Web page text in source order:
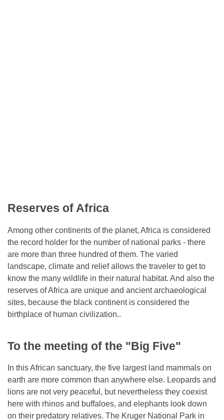
Reserves of Africa
Among other continents of the planet, Africa is considered
the record holder for the number of national parks - there
are more than three hundred of them. The varied
landscape, climate and relief allows the traveler to get to
know the many wildlife in their natural habitat. And also the
reserves of Africa are unique and ancient archaeological
sites, because the black continent is considered the
birthplace of human civilization..
To the meeting of the "Big Five"
In this African sanctuary, the five largest land mammals on
earth are more common than anywhere else. Leopards and
lions are not very peaceful, but nevertheless they coexist
here with rhinos and buffaloes, and elephants look down
on their predatory relatives. The Kruger National Park in